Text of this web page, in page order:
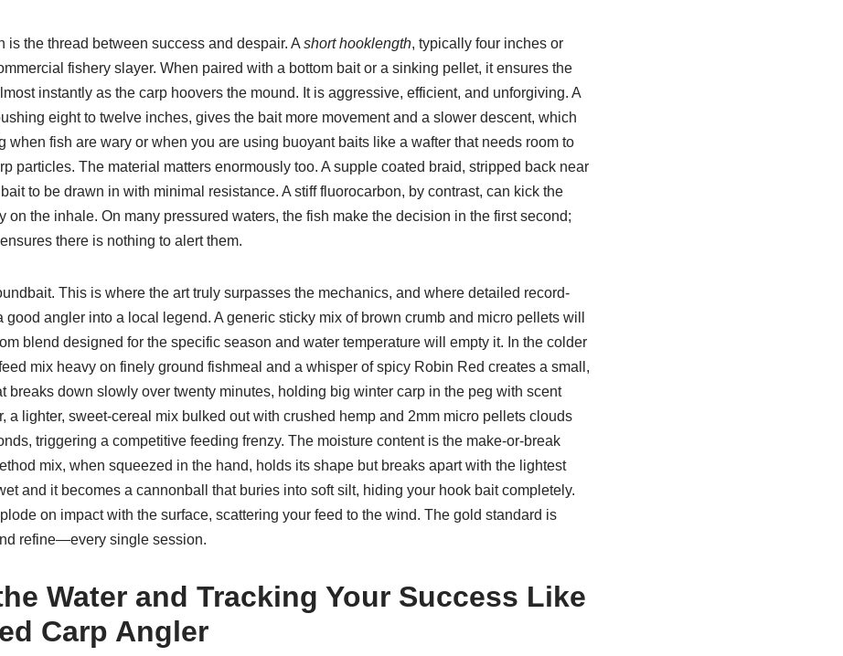
is the thread between success and despair. A short hooklength, typically four inches or
fishery slayer. When paired with a bottom bait or a sinking pellet, it ensures the
instantly as the carp hoovers the mound. It is aggressive, efficient, and unforgiving. A
eight to twelve inches, gives the bait more movement and a slower descent, which
when fish are wary or when you are using buoyant baits like a wafter that needs room to
particles. The material matters enormously too. A supple coated braid, stripped back near
to be drawn in with minimal resistance. A stiff fluorocarbon, by contrast, can kick the
on the inhale. On many pressured waters, the fish make the decision in the first second;
there is nothing to alert them.
This is where the art truly surpasses the mechanics, and where detailed record-
good angler into a local legend. A generic sticky mix of brown crumb and micro pellets will
blend designed for the specific season and water temperature will empty it. In the colder
mix heavy on finely ground fishmeal and a whisper of spicy Robin Red creates a small,
breaks down slowly over twenty minutes, holding big winter carp in the peg with scent
a lighter, sweet-cereal mix bulked out with crushed hemp and 2mm micro pellets clouds
triggering a competitive feeding frenzy. The moisture content is the make-or-break
mix, when squeezed in the hand, holds its shape but breaks apart with the lightest
and it becomes a cannonball that buries into soft silt, hiding your hook bait completely.
on impact with the surface, scattering your feed to the wind. The gold standard is
refine—every single session.
Water and Tracking Your Success Like
Carp Angler